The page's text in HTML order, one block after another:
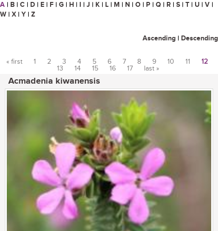
A | B | C | D | E | F | G | H | I | J | K | L | M | N | O | P | Q | R | S | T | U | V |
W | X | Y | Z
Ascending | Descending
« first 1 2 3 4 5 6 7 8 9 10 11
12
13
14 15 16 17 last »
Acmadenia kiwanensis